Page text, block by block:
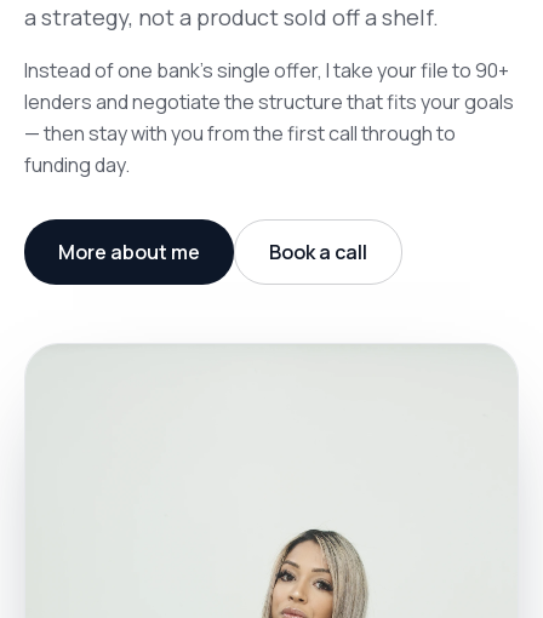
a strategy, not a product sold off a shelf.
Instead of one bank's single offer, I take your file to 90+
lenders and negotiate the structure that fits your goals
— then stay with you from the first call through to
funding day.
More about me Book a call